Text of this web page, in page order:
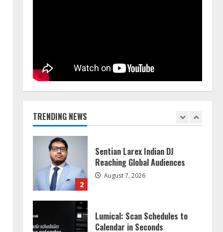
TRENDING NEWS
1
2
Sentian Larex Indian DJ
Reaching Global Audiences
August 7, 2026
Lumical: Scan Schedules to
Calendar in Seconds